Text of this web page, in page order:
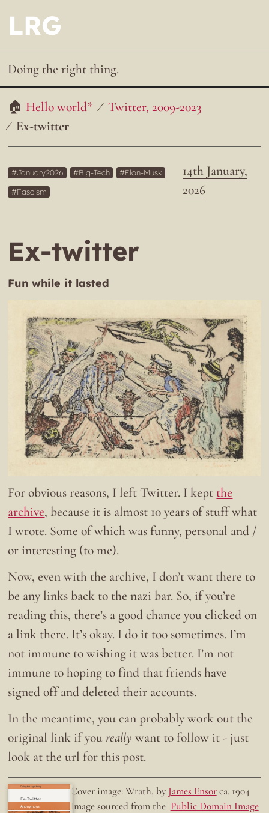
LRG
Doing the right thing.
Hello world*
Twitter, 2009-2023
Ex-twitter
14th January,
2026
January2026 Big-Tech
Elon-Musk
Fascism
Ex-twitter
Fun while it lasted
For obvious reasons, I left Twitter. I kept the
archive, because it is almost 10 years of stuff what
I wrote. Some of which was funny, personal and /
or interesting (to me).
Now, even with the archive, I don’t want there to
be any links back to the nazi bar. So, if you’re
reading this, there’s a good chance you clicked on
a link there. It’s okay. I do it too sometimes. I’m
not immune to wishing it was better. I’m not
immune to hoping to find that friends have
signed off and deleted their accounts.
In the meantime, you can probably work out the
original link if youreally want to follow it - just
look at the url for this post.
Ex-Twitter
Doing the right thing. Cover image: Wrath, by James Ensorca. 1904
Image sourced from the Public Domain Image